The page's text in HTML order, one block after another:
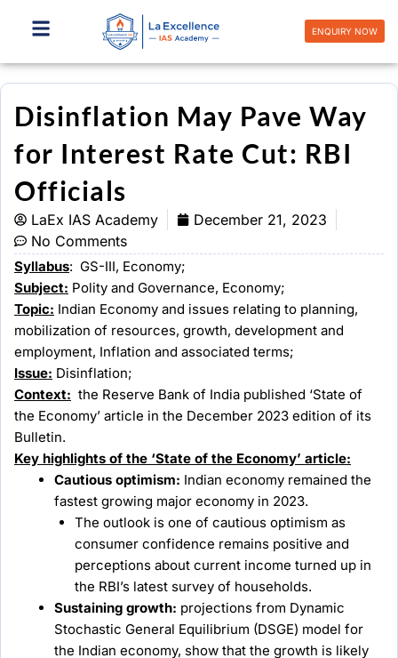
ENQUIRY NOW
Disinflation May Pave Way
for Interest Rate Cut: RBI
Officials
LaEx IAS Academy
December 21, 2023
No Comments
Syllabus: GS-III, Economy;
Subject: Polity and Governance, Economy;
Topic: Indian Economy and issues relating to planning,
mobilization of resources, growth, development and
employment, Inflation and associated terms;
Issue: Disinflation;
Context: the Reserve Bank of India published ‘State of
the Economy’ article in the December 2023 edition of its
Bulletin.
Key highlights of the ‘State of the Economy’ article:
Cautious optimism: Indian economy remained the
fastest growing major economy in 2023.
The outlook is one of cautious optimism as
consumer confidence remains positive and
perceptions about current income turned up in
the RBI’s latest survey of households.
Sustaining growth: projections from Dynamic
Stochastic General Equilibrium (DSGE) model for
the Indian economy, show that the growth is likely